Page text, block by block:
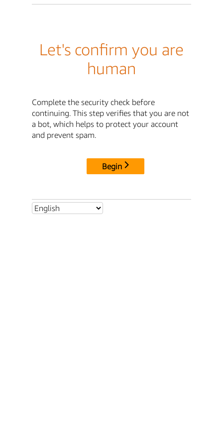
Let's confirm you are
human
Complete the security check before
continuing. This step verifies that you are not
a bot, which helps to protect your account
and prevent spam.
Begin